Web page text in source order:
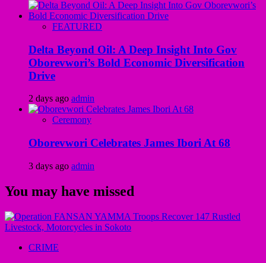
FEATURED
Delta Beyond Oil: A Deep Insight Into Gov
Oborevwori’s Bold Economic Diversification
Drive
2 days ago admin
Ceremony
Oborevwori Celebrates James Ibori At 68
3 days ago admin
You may have missed
CRIME